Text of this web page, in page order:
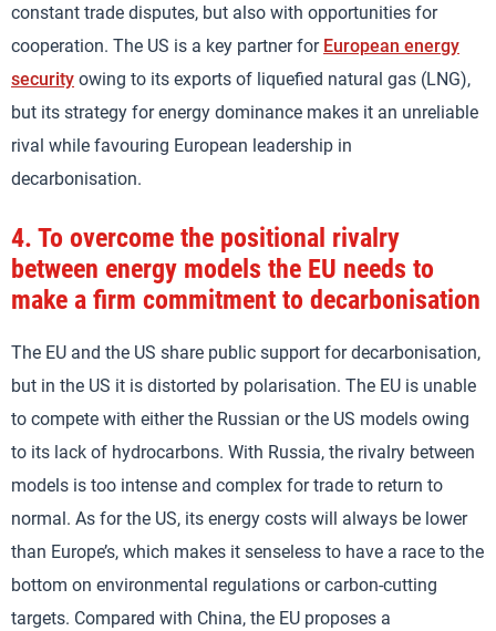
constant trade disputes, but also with opportunities for
cooperation. The US is a key partner for European energy
security owing to its exports of liquefied natural gas (LNG),
but its strategy for energy dominance makes it an unreliable
rival while favouring European leadership in
decarbonisation.
4. To overcome the positional rivalry
between energy models the EU needs to
make a firm commitment to decarbonisation
The EU and the US share public support for decarbonisation,
but in the US it is distorted by polarisation. The EU is unable
to compete with either the Russian or the US models owing
to its lack of hydrocarbons. With Russia, the rivalry between
models is too intense and complex for trade to return to
normal. As for the US, its energy costs will always be lower
than Europe’s, which makes it senseless to have a race to the
bottom on environmental regulations or carbon-cutting
targets. Compared with China, the EU proposes a